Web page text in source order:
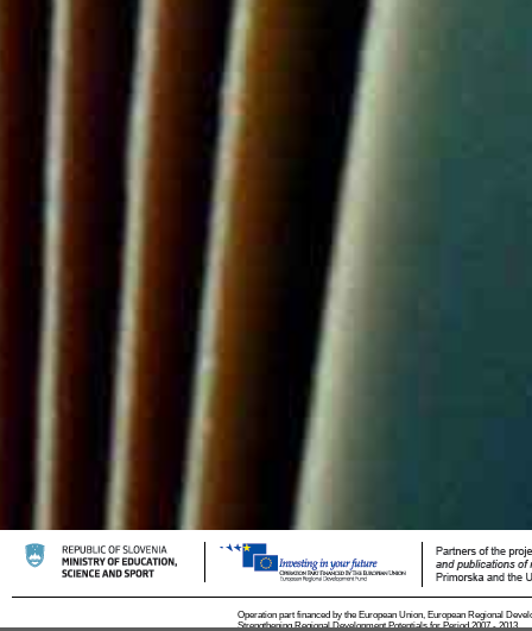
Operation part financed by the European Union, European Regional
Strengthening Regional Development Potentials for Period 2007 - 2013.